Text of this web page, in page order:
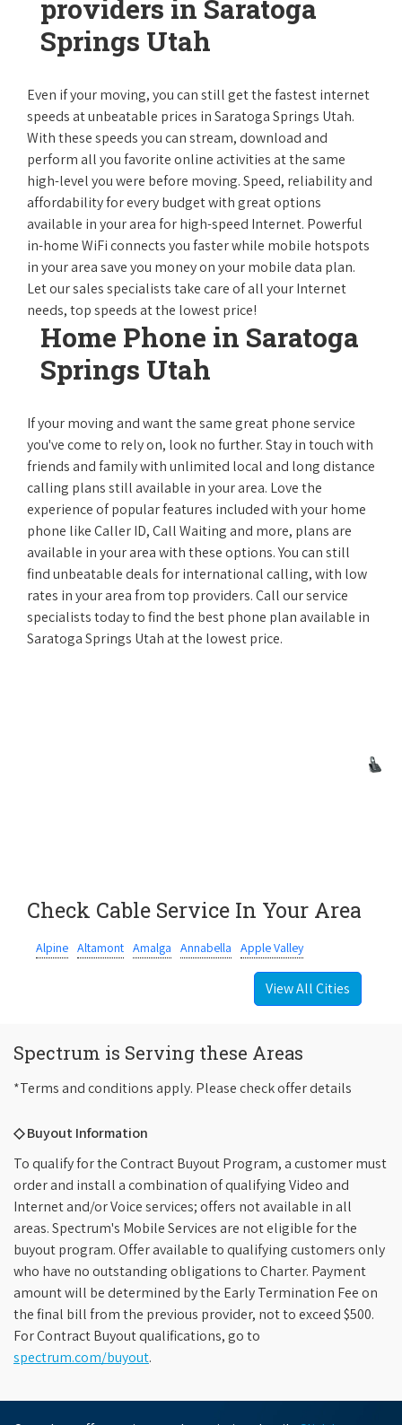
providers in Saratoga
Springs Utah
Even if your moving, you can still get the fastest internet
speeds at unbeatable prices in Saratoga Springs Utah.
With these speeds you can stream, download and
perform all you favorite online activities at the same
high-level you were before moving. Speed, reliability and
affordability for every budget with great options
available in your area for high-speed Internet. Powerful
in-home WiFi connects you faster while mobile hotspots
in your area save you money on your mobile data plan.
Let our sales specialists take care of all your Internet
needs, top speeds at the lowest price!
Home Phone in Saratoga
Springs Utah
If your moving and want the same great phone service
you've come to rely on, look no further. Stay in touch with
friends and family with unlimited local and long distance
calling plans still available in your area. Love the
experience of popular features included with your home
phone like Caller ID, Call Waiting and more, plans are
available in your area with these options. You can still
find unbeatable deals for international calling, with low
rates in your area from top providers. Call our service
specialists today to find the best phone plan available in
Saratoga Springs Utah at the lowest price.
Check Cable Service In Your Area
Alpine Altamont Amalga Annabella Apple Valley
View All Cities
Spectrum is Serving these Areas
*Terms and conditions apply. Please check offer details
◇ Buyout Information
To qualify for the Contract Buyout Program, a customer must
order and install a combination of qualifying Video and
Internet and/or Voice services; offers not available in all
areas. Spectrum's Mobile Services are not eligible for the
buyout program. Offer available to qualifying customers only
who have no outstanding obligations to Charter. Payment
amount will be determined by the Early Termination Fee on
the final bill from the previous provider, not to exceed $500.
For Contract Buyout qualifications, go to
spectrum.com/buyout.